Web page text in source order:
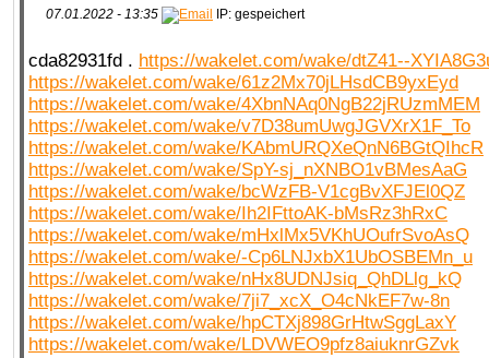
07.01.2022 - 13:35 IP: gespeichert
cda82931fd . https://wakelet.com/wake/dtZ41--
https://wakelet.com/wake/61z2Mx70jLHsdCB9yxEyd
https://wakelet.com/wake/4XbnNAq0NgB22jRUzmMEM
https://wakelet.com/wake/v7D38umUwgJGVXrX1F_To
https://wakelet.com/wake/KAbmURQXeQnN6BGtQIhcR
https://wakelet.com/wake/SpY-sj_nXNBO1vBMesAaG
https://wakelet.com/wake/bcWzFB-V1cgBvXFJEl0QZ
https://wakelet.com/wake/Ih2IFttoAK-bMsRz3hRxC
https://wakelet.com/wake/mHxlMx5VKhUOufrSvoAsQ
https://wakelet.com/wake/-Cp6LNJxbX1UbOSBEMn_u
https://wakelet.com/wake/nHx8UDNJsiq_QhDLlg_kQ
https://wakelet.com/wake/7ji7_xcX_O4cNkEF7w-8n
https://wakelet.com/wake/hpCTXj898GrHtwSggLaxY
https://wakelet.com/wake/LDVWEO9pfz8aiuknrGZvk